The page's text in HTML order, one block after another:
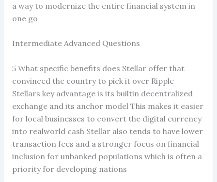
a way to modernize the entire financial system in
one go
Intermediate Advanced Questions
5 What specific benefits does Stellar offer that
convinced the country to pick it over Ripple
Stellars key advantage is its builtin decentralized
exchange and its anchor model This makes it easier
for local businesses to convert the digital currency
into realworld cash Stellar also tends to have lower
transaction fees and a stronger focus on financial
inclusion for unbanked populations which is often a
priority for developing nations